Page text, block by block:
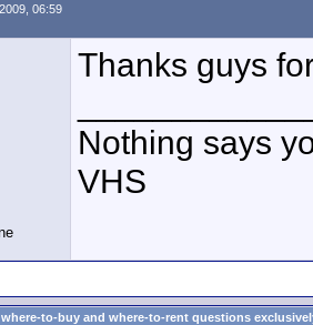
06:59
Thanks guys
Nothing says
VHS
to-buy and where-to-rent questions